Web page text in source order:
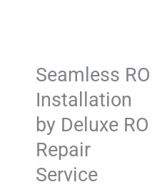
Seamless RO
Installation
by Deluxe RO
Repair
Service